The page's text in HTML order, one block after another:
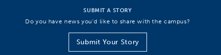
SUBMIT A STORY
Do you have news you’d like to share with the campus?
Submit Your Story